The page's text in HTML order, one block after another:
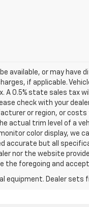
available, or may have
if applicable.
A 0.5% state sales tax
check with your
or region, or costs
actual trim level of a
color display, we
accurate but all
nor the website
the foregoing and
equipment. Dealer sets